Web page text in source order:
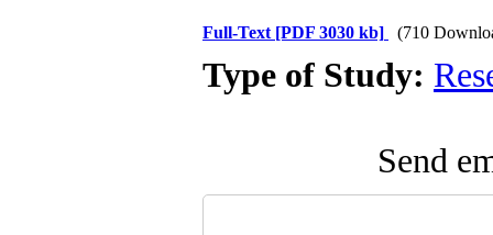
Full-Text [PDF 3030 kb] (710
Type of Study:
Send